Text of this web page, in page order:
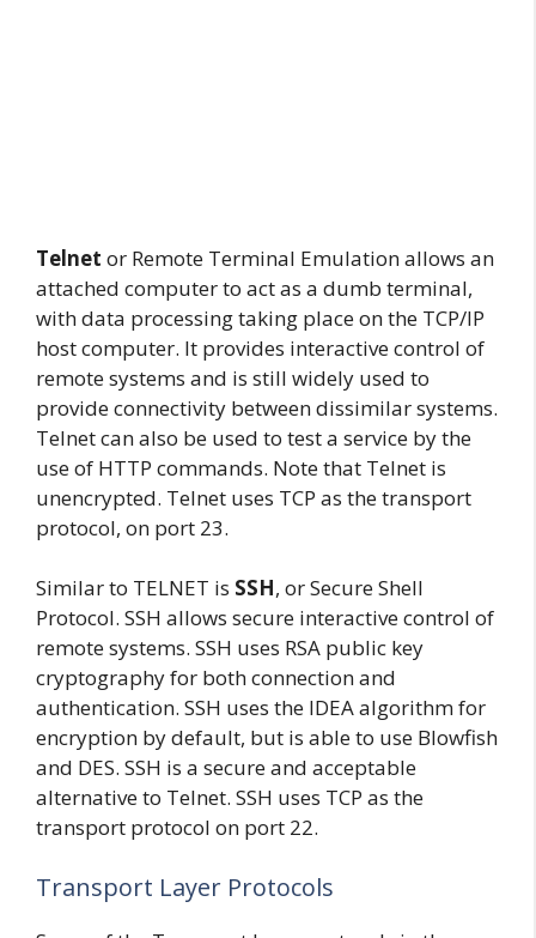
Telnet or Remote Terminal Emulation allows an
attached computer to act as a dumb terminal,
with data processing taking place on the TCP/IP
host computer. It provides interactive control of
remote systems and is still widely used to
provide connectivity between dissimilar systems.
Telnet can also be used to test a service by the
use of HTTP commands. Note that Telnet is
unencrypted. Telnet uses TCP as the transport
protocol, on port 23.
Similar to TELNET is SSH, or Secure Shell
Protocol. SSH allows secure interactive control of
remote systems. SSH uses RSA public key
cryptography for both connection and
authentication. SSH uses the IDEA algorithm for
encryption by default, but is able to use Blowfish
and DES. SSH is a secure and acceptable
alternative to Telnet. SSH uses TCP as the
transport protocol on port 22.
Transport Layer Protocols